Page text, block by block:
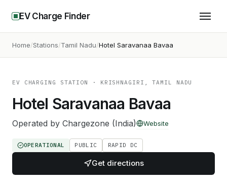
EV Charge Finder
Home Stations Tamil Nadu Hotel Saravanaa Bavaa
EV CHARGING STATION · KRISHNAGIRI, TAMIL NADU
Hotel Saravanaa Bavaa
Operated by Chargezone (India) Website
OPERATIONAL PUBLIC RAPID DC
Get directions